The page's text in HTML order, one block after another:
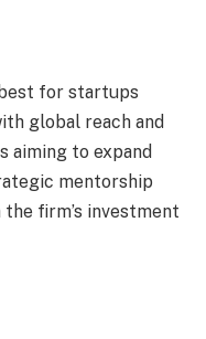
for startups
global reach and
aiming to expand
mentorship
firm’s investment